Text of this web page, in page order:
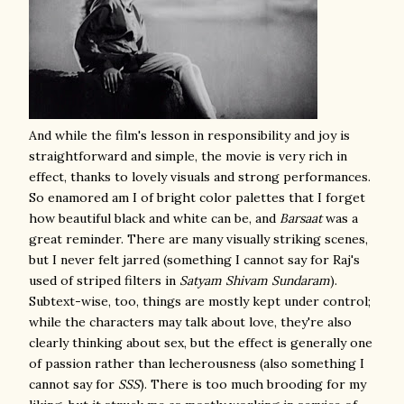
And while the film's lesson in responsibility and joy is
straightforward and simple, the movie is very rich in
effect, thanks to lovely visuals and strong performances.
So enamored am I of bright color palettes that I forget
how beautiful black and white can be, and Barsaatwas a
great reminder. There are many visually striking scenes,
but I never felt jarred (something I cannot say for Raj's
used of striped filters in Satyam Shivam Sundaram).
Subtext-wise, too, things are mostly kept under control;
while the characters may talk about love, they're also
clearly thinking about sex, but the effect is generally one
of passion rather than lecherousness (also something I
cannot say for SSS). There is too much brooding for my